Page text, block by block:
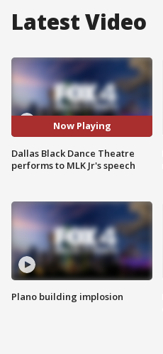
Latest Video
Now Playing
Dallas Black Dance Theatre
performs to MLK Jr's speech
Plano building implosion